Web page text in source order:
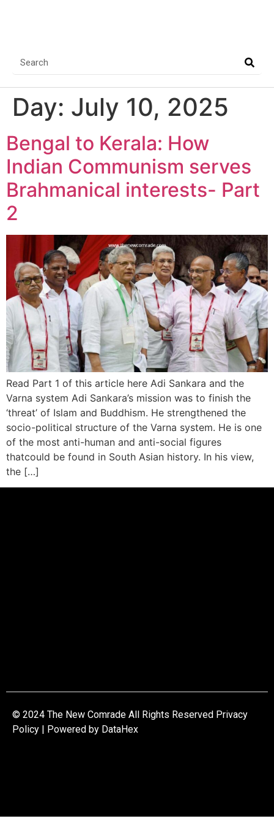
Day: July 10, 2025
Bengal to Kerala: How
Indian Communism serves
Brahmanical interests- Part
2
Read Part 1 of this article here Adi Sankara and the
Varna system Adi Sankara’s mission was to finish the
‘threat’ of Islam and Buddhism. He strengthened the
socio-political structure of the Varna system. He is one
of the most anti-human and anti-social figures
thatcould be found in South Asian history. In his view,
the […]
© 2024 The New Comrade All Rights Reserved Privacy
Policy | Powered by DataHex